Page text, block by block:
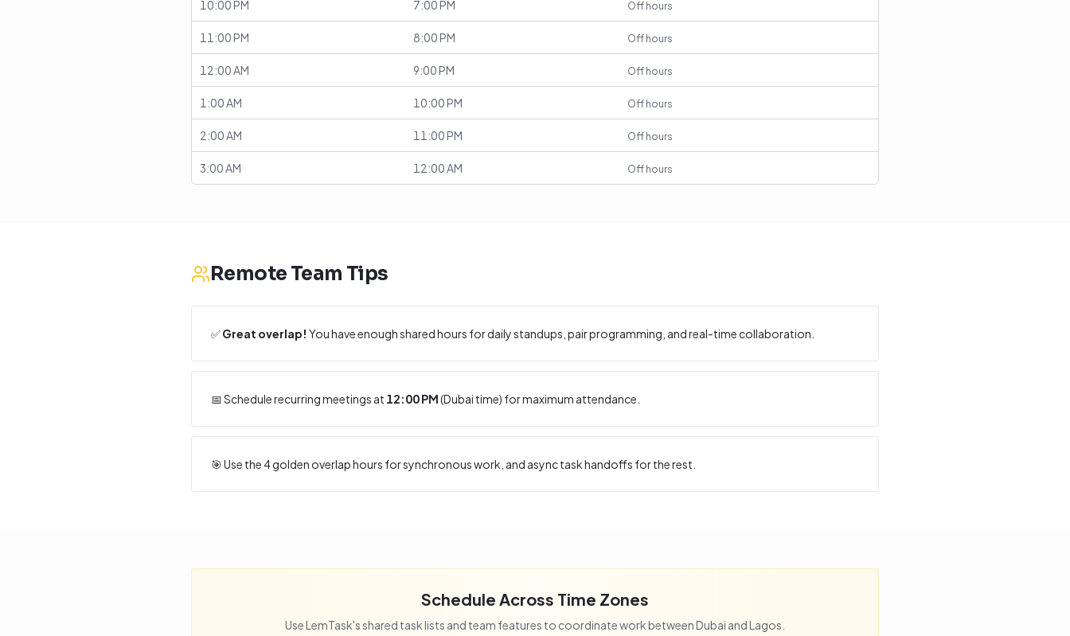
10:00 PM 7:00 PM Off hours
11:00 PM 8:00 PM Off hours
12:00 AM 9:00 PM Off hours
1:00 AM 10:00 PM Off hours
2:00 AM 11:00 PM Off hours
3:00 AM 12:00 AM Off hours
Remote Team Tips
✅Great overlap! You have enough shared hours for daily standups, pair programming, and real-time collaboration.
📅 Schedule recurring meetings at 12:00 PM(Dubai time) for maximum attendance.
🎯 Use the4golden overlap hours for synchronous work, and async task handoffs for the rest.
Schedule Across Time Zones
Use LemTask's shared task lists and team features to coordinate work betweenDubai andLagos